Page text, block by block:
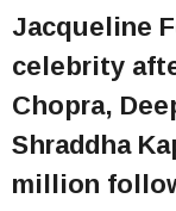
Jacqueline
celebrity
Chopra,
Shraddha
million